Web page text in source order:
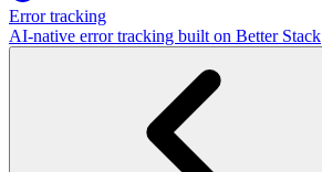
Error tracking
AI‑native error tracking built on Better Stack